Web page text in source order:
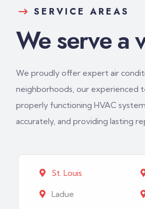
SERVICE AREAS
We serve a
We proudly offer expert air
neighborhoods, our experienced
properly functioning HVAC
accurately, and providing lasting
St. Louis
Ladue